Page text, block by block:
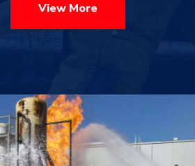
View More